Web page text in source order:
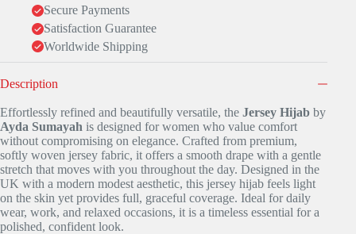
Secure Payments
Satisfaction Guarantee
Worldwide Shipping
Description
Effortlessly refined and beautifully versatile, the Jersey Hijab by
Ayda Sumayah is designed for women who value comfort
without compromising on elegance. Crafted from premium,
softly woven jersey fabric, it offers a smooth drape with a gentle
stretch that moves with you throughout the day. Designed in the
UK with a modern modest aesthetic, this jersey hijab feels light
on the skin yet provides full, graceful coverage. Ideal for daily
wear, work, and relaxed occasions, it is a timeless essential for a
polished, confident look.